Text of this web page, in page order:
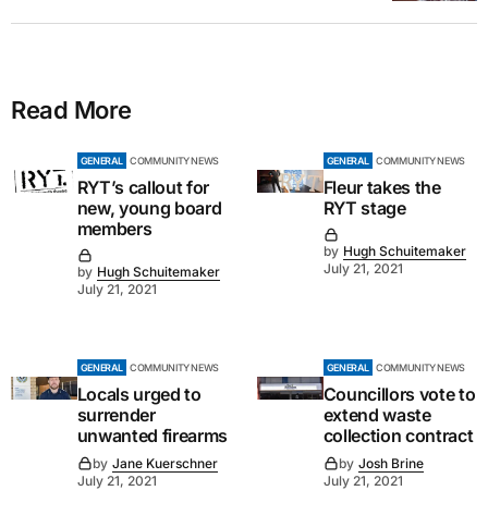
Read More
GENERAL COMMUNITY NEWS
RYT’s callout for
new, young board
members
by Hugh Schuitemaker
July 21, 2021
GENERAL COMMUNITY NEWS
Fleur takes the
RYT stage
by Hugh Schuitemaker
July 21, 2021
GENERAL COMMUNITY NEWS
Locals urged to
surrender
unwanted firearms
by Jane Kuerschner
July 21, 2021
GENERAL COMMUNITY NEWS
Councillors vote to
extend waste
collection contract
by Josh Brine
July 21, 2021